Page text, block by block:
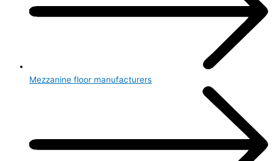
Mezzanine floor manufacturers